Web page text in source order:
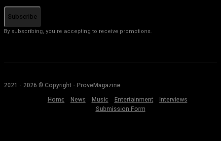
Subscribe
By subscribing, you're accepting to receive promotions.
2021 - 2026 © Copyright - ProveMagazine
Home
News Music Entertainment
Interviews
Submission Form